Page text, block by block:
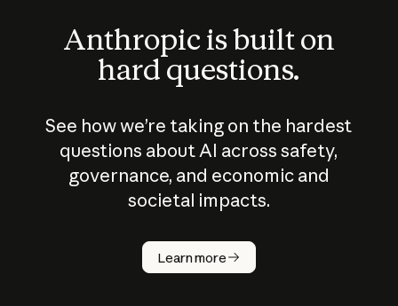
Anthropic is built on
hard questions.
See how we’re taking on the hardest
questions about AI across safety,
governance, and economic and
societal impacts.
Learn more
How does
AI work?